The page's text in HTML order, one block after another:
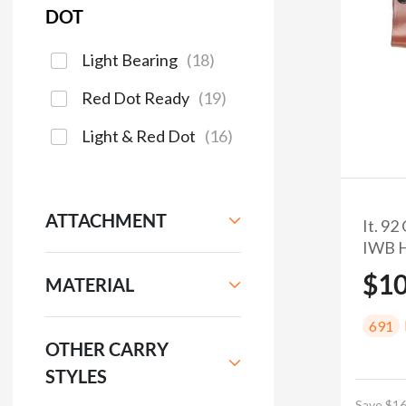
It. 92
IWB
691
DOT
Light Bearing (18)
Red Dot Ready (19)
Light & Red Dot (16)
ATTACHMENT
MATERIAL
OTHER CARRY
STYLES